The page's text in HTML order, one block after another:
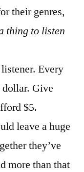
their genres,
thing to listen
Every
Give
$5.
leave a huge
they’ve
more than that